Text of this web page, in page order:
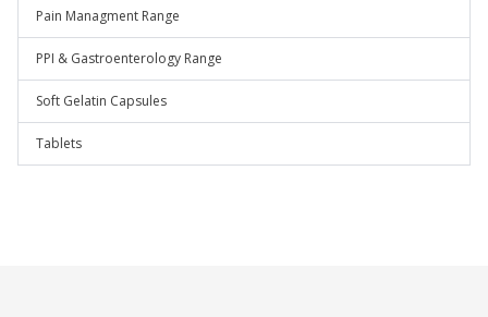
Pain Managment Range
PPI & Gastroenterology Range
Soft Gelatin Capsules
Tablets